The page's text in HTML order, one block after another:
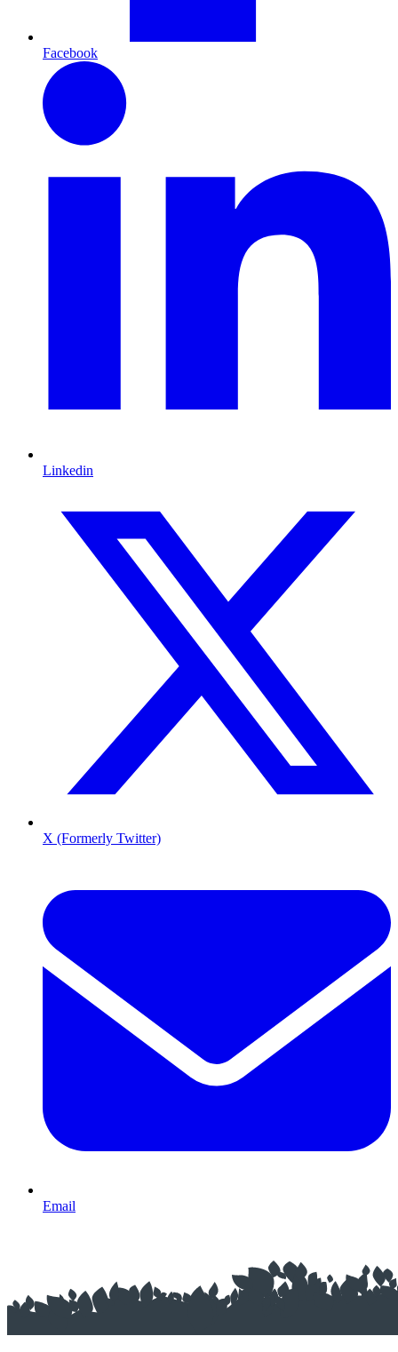
Facebook
Linkedin
X (Formerly Twitter)
Email